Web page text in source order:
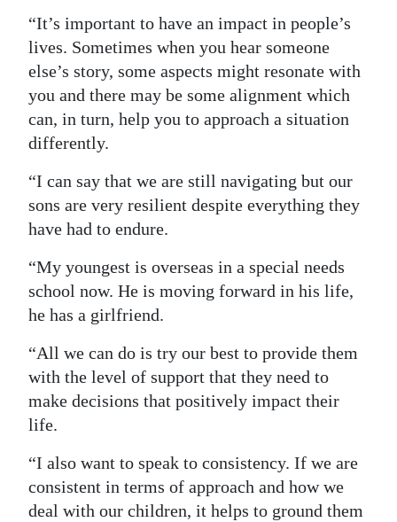
“It’s important to have an impact in people’s
lives. Sometimes when you hear someone
else’s story, some aspects might resonate with
you and there may be some alignment which
can, in turn, help you to approach a situation
differently.
“I can say that we are still navigating but our
sons are very resilient despite everything they
have had to endure.
“My youngest is overseas in a special needs
school now. He is moving forward in his life,
he has a girlfriend.
“All we can do is try our best to provide them
with the level of support that they need to
make decisions that positively impact their
life.
“I also want to speak to consistency. If we are
consistent in terms of approach and how we
deal with our children, it helps to ground them